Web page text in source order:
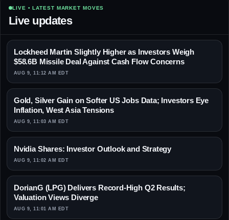
LIVE • LATEST MARKET MOVES
Live updates
Lockheed Martin Slightly Higher as Investors Weigh
$58.6B Missile Deal Against Cash Flow Concerns
AUG 9, 11:12 AM EDT
Gold, Silver Gain on Softer US Jobs Data; Investors Eye
Inflation, West Asia Tensions
AUG 9, 11:03 AM EDT
Nvidia Shares: Investor Outlook and Strategy
AUG 9, 11:02 AM EDT
DorianG (LPG) Delivers Record-High Q2 Results;
Valuation Views Diverge
AUG 9, 11:01 AM EDT